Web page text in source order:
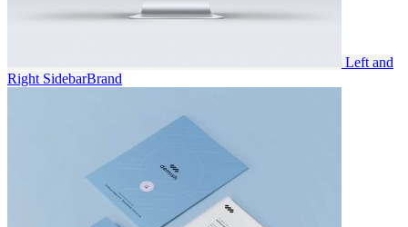
Left and
Right SidebarBrand